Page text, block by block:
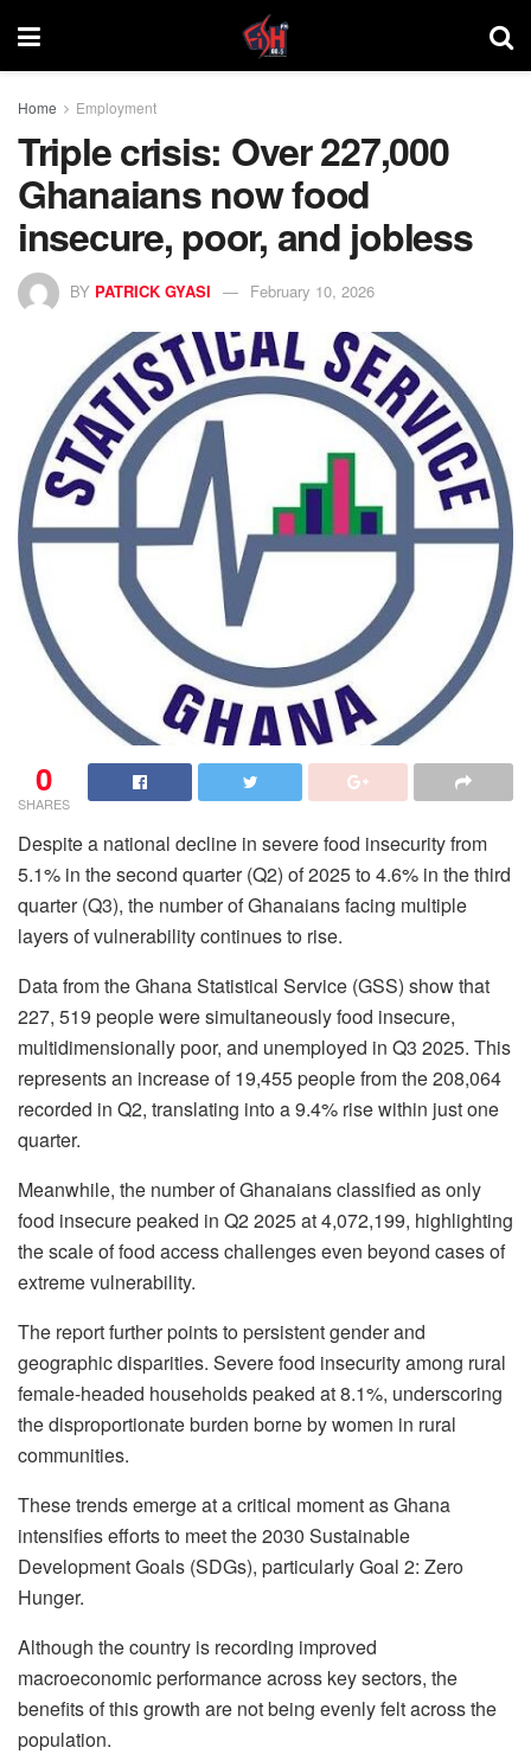
Home Employment
Triple crisis: Over 227,000
Ghanaians now food
insecure, poor, and jobless
BY PATRICK GYASI February 10, 2026
0
SHARES
Despite a national decline in severe food insecurity from
5.1% in the second quarter (Q2) of 2025 to 4.6% in the third
quarter (Q3), the number of Ghanaians facing multiple
layers of vulnerability continues to rise.
Data from the Ghana Statistical Service (GSS) show that
227, 519 people were simultaneously food insecure,
multidimensionally poor, and unemployed in Q3 2025. This
represents an increase of 19,455 people from the 208,064
recorded in Q2, translating into a 9.4% rise within just one
quarter.
Meanwhile, the number of Ghanaians classified as only
food insecure peaked in Q2 2025 at 4,072,199, highlighting
the scale of food access challenges even beyond cases of
extreme vulnerability.
The report further points to persistent gender and
geographic disparities. Severe food insecurity among rural
female-headed households peaked at 8.1%, underscoring
the disproportionate burden borne by women in rural
communities.
These trends emerge at a critical moment as Ghana
intensifies efforts to meet the 2030 Sustainable
Development Goals (SDGs), particularly Goal 2: Zero
Hunger.
Although the country is recording improved
macroeconomic performance across key sectors, the
benefits of this growth are not being evenly felt across the
population.